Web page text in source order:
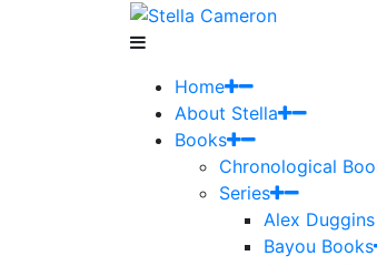
Home
About Stella
Books
Chronological
Series
Alex
Bayou Books